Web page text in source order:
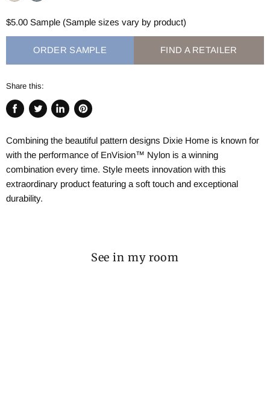
$5.00 Sample (Sample sizes vary by product)
ORDER SAMPLE FIND A RETAILER
Share this:
Share
Facebook
Tweet
Twitter
Share
LinkedIn
Pin
Pinterest
Combining the beautiful pattern designs Dixie Home is known for
with the performance of EnVision™ Nylon is a winning
combination every time. Style meets innovation with this
extraordinary product featuring a soft touch and exceptional
durability.
See in my room